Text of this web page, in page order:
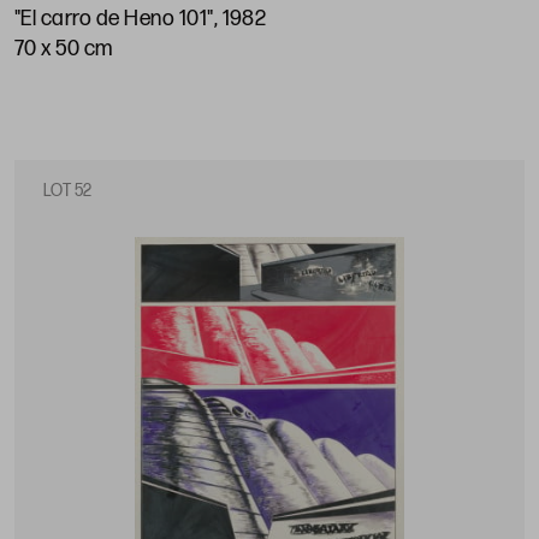
"El carro de Heno 101", 1982
70 x 50 cm
LOT 52